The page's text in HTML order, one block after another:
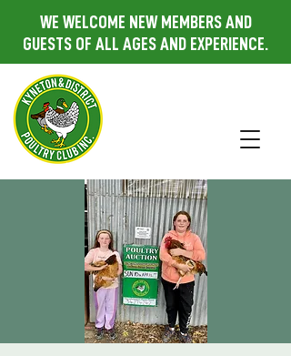
WE WELCOME NEW MEMBERS AND
GUESTS OF ALL AGES AND EXPERIENCE.